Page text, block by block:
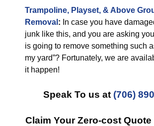
Trampoline, Playset, & Above
Removal : In case you have
junk like this, and you are asking
is going to remove something such
my yard”? Fortunately, we are
it happen!
Speak To us at (706)
Claim Your Zero-cost Quote